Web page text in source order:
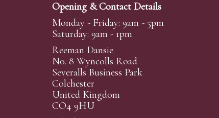
Create an account
Absentee Bidding
For clients unable or not wishing to attend
phoned or emailed to us. We simply
transferred to our auction pages and the
auctioneers will always endeavour to work
Opening & Contact Details
Monday - Friday: 9am - 5pm
Saturday: 9am - 1pm
Reeman Dansie
No. 8 Wyncolls Road
Severalls Business Park
Colchester
United Kingdom
CO4 9HU